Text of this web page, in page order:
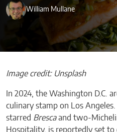
William Mullane
Image credit: Unsplash
In 2024, the Washington D.C.
culinary stamp on Los
starred Brescaand two-
Hospitality, is reportedly set